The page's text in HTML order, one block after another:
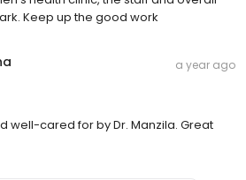
Keep up the good work
a year ago
well-cared for by Dr. Manzila. Great